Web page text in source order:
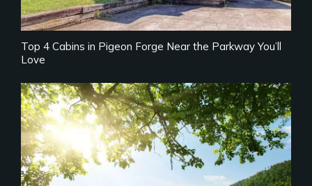
Top 4 Cabins in Pigeon Forge Near the Parkway You’ll
Love